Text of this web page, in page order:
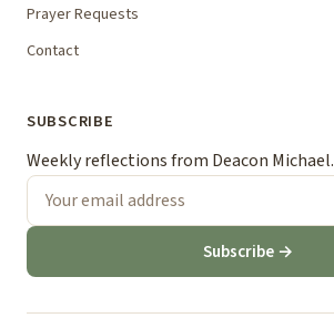
Prayer Requests
Contact
SUBSCRIBE
Weekly reflections from Deacon Michael.
Subscribe →